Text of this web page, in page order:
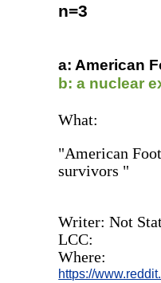
n=3
a: American
b: a nuclear
What:
"American
survivors "
Writer: Not
LCC:
Where:
https://